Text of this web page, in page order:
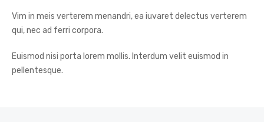
Vim in meis verterem menandri, ea iuvaret delectus verterem
qui, nec ad ferri corpora.
Euismod nisi porta lorem mollis. Interdum velit euismod in
pellentesque.